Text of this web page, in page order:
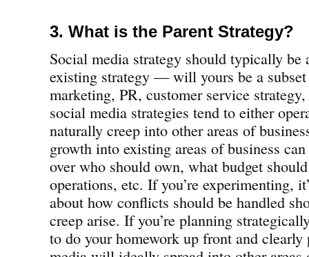
3. What is the Parent Strategy?
Social media strategy should typically be
existing strategy — will yours be a
marketing, PR, customer service
social media strategies tend to either
naturally creep into other areas of
growth into existing areas of business
over who should own, what budget
operations, etc. If you’re experimenting,
about how conflicts should be handled
creep arise. If you’re planning
to do your homework up front and